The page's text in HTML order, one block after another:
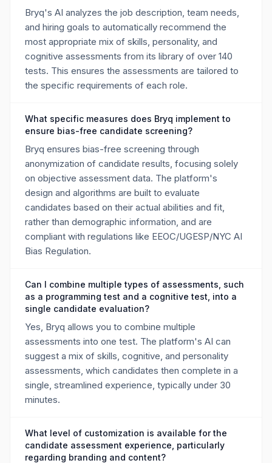
Bryq's AI analyzes the job description, team needs,
and hiring goals to automatically recommend the
most appropriate mix of skills, personality, and
cognitive assessments from its library of over 140
tests. This ensures the assessments are tailored to
the specific requirements of each role.
What specific measures does Bryq implement to
ensure bias-free candidate screening?
Bryq ensures bias-free screening through
anonymization of candidate results, focusing solely
on objective assessment data. The platform's
design and algorithms are built to evaluate
candidates based on their actual abilities and fit,
rather than demographic information, and are
compliant with regulations like EEOC/UGESP/NYC AI
Bias Regulation.
Can I combine multiple types of assessments, such
as a programming test and a cognitive test, into a
single candidate evaluation?
Yes, Bryq allows you to combine multiple
assessments into one test. The platform's AI can
suggest a mix of skills, cognitive, and personality
assessments, which candidates then complete in a
single, streamlined experience, typically under 30
minutes.
What level of customization is available for the
candidate assessment experience, particularly
regarding branding and content?